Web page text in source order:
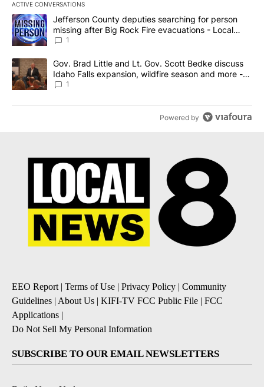
ACTIVE CONVERSATIONS
The following is a list of the most commented articles in the last
A trending article titled "Jefferson County deputies searching
Jefferson County deputies searching for person
missing after Big Rock Fire evacuations - Local
News 8
1
A trending article titled "Gov. Brad Little and Lt. Gov. Scott
Gov. Brad Little and Lt. Gov. Scott Bedke discuss
Idaho Falls expansion, wildfire season and more -
Local News 8
1
Powered by
EEO Report | Terms of Use | Privacy Policy | Community
Guidelines | About Us | KIFI-TV FCC Public File | FCC
Applications |
Do Not Sell My Personal Information
SUBSCRIBE TO OUR EMAIL NEWSLETTERS